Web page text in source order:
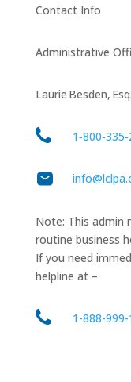
Contact Info
Administrative
Laurie Besden,
Note: This admin
routine business
If you need
helpline at –
1-888-999-